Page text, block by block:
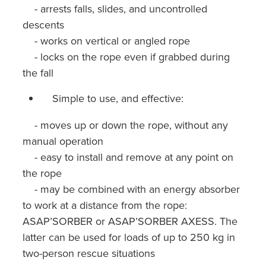
- arrests falls, slides, and uncontrolled
descents
- works on vertical or angled rope
- locks on the rope even if grabbed during
the fall
Simple to use, and effective:
- moves up or down the rope, without any
manual operation
- easy to install and remove at any point on
the rope
- may be combined with an energy absorber
to work at a distance from the rope:
ASAP’SORBER or ASAP’SORBER AXESS. The
latter can be used for loads of up to 250 kg in
two-person rescue situations